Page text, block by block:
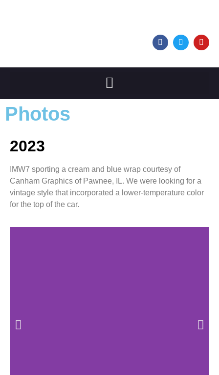
Photos
2023
IMW7 sporting a cream and blue wrap courtesy of
Canham Graphics of Pawnee, IL. We were looking for a
vintage style that incorporated a lower-temperature color
for the top of the car.